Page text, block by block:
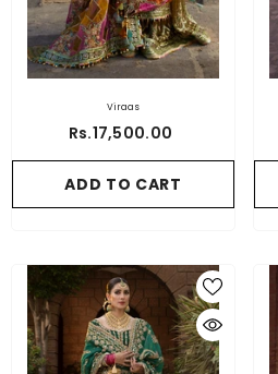
Viraas
Rs.17,500.00
ADD TO CART